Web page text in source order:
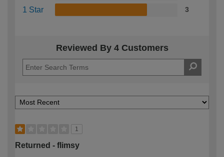
1 Star 3
Reviewed By 4 Customers
1
Returned - flimsy